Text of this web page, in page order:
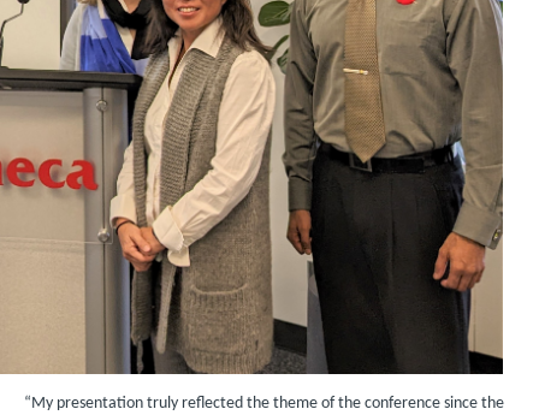
“My presentation truly reflected the theme of the conference since the